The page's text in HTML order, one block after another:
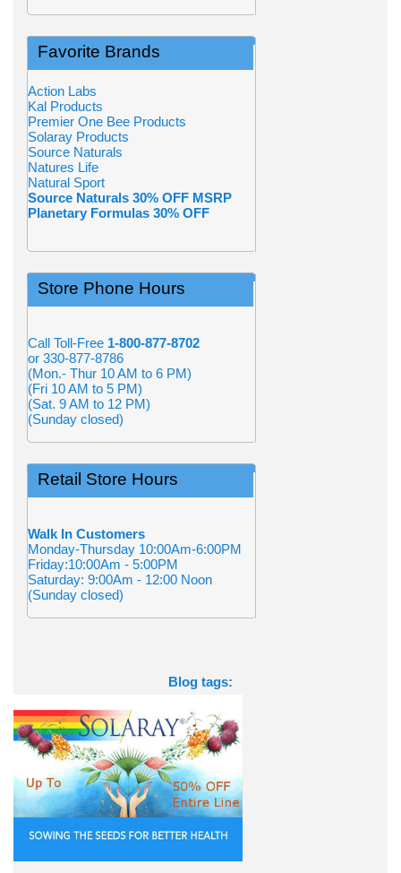
Favorite Brands
Action Labs
Kal Products
Premier One Bee Products
Solaray Products
Source Naturals
Natures Life
Natural Sport
Source Naturals 30% OFF MSRP
Planetary Formulas 30% OFF
Store Phone Hours
Call Toll-Free 1-800-877-8702
or 330-877-8786
(Mon.- Thur 10 AM to 6 PM)
(Fri 10 AM to 5 PM)
(Sat. 9 AM to 12 PM)
(Sunday closed)
Retail Store Hours
Walk In Customers
Monday-Thursday 10:00Am-6:00PM
Friday:10:00Am - 5:00PM
Saturday: 9:00Am - 12:00 Noon
(Sunday closed)
Blog tags: